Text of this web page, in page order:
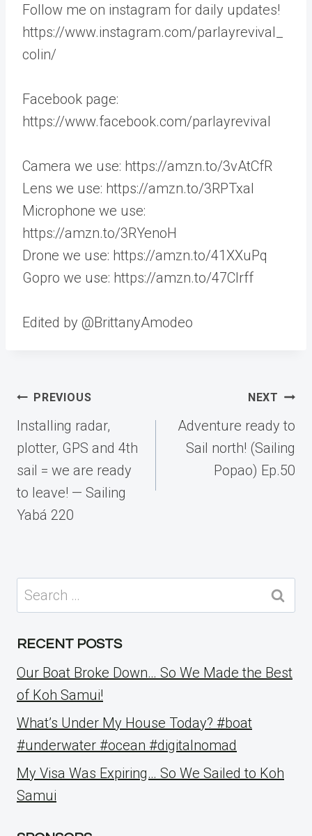
Follow me on instagram for daily updates!
https://www.instagram.com/parlayrevival_
colin/
Facebook page:
https://www.facebook.com/parlayrevival
Camera we use: https://amzn.to/3vAtCfR
Lens we use: https://amzn.to/3RPTxaI
Microphone we use:
https://amzn.to/3RYenoH
Drone we use: https://amzn.to/41XXuPq
Gopro we use: https://amzn.to/47CIrff
Edited by @BrittanyAmodeo
Post
navigation
PREVIOUS
Installing radar,
plotter, GPS and 4th
sail = we are ready
to leave! — Sailing
Yabá 220
NEXT
Adventure ready to
Sail north! (Sailing
Popao) Ep.50
Search
for:
RECENT POSTS
Our Boat Broke Down… So We Made the Best
of Koh Samui!
What’s Under My House Today? #boat
#underwater #ocean #digitalnomad
My Visa Was Expiring… So We Sailed to Koh
Samui